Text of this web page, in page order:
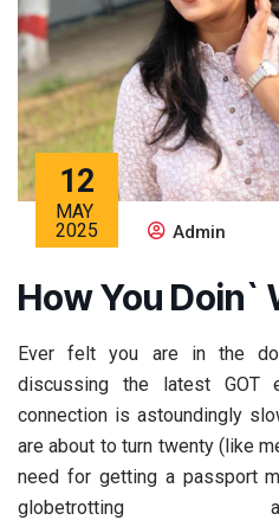
12
MAY
2025
Admin
How You Doin`
Ever felt you are in the
discussing the latest GOT
connection is astoundingly
are about to turn twenty (like
need for getting a passport
globetrotting